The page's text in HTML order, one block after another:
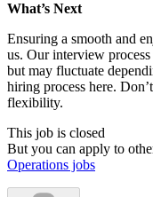
What’s Next
Ensuring a smooth and
us. Our interview
but may fluctuate
hiring process here.
flexibility.
This job is closed
But you can apply to
Operations jobs